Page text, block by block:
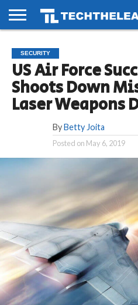
PHONES
SMART
LIFE
GAMING
SOCIAL
FUTURE
SECURITY
US Air Force
Shoots Down
Laser Weapons
By Betty Joita
Posted on May 6, 2019